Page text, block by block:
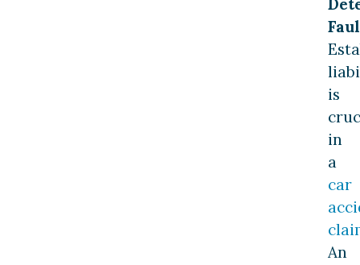
is
in
a
car
An